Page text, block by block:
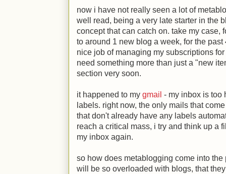
now i have not really seen a lot of
well read, being a very late starter in the
concept that can catch on. take my case,
to around 1 new blog a week, for the
nice job of managing my subscriptions
need something more than just a "new
section very soon.
it happened to my gmail - my inbox is too
labels. right now, the only mails that
that don't already have any labels
reach a critical mass, i try and think up a
my inbox again.
so how does metablogging come into
will be so overloaded with blogs, that